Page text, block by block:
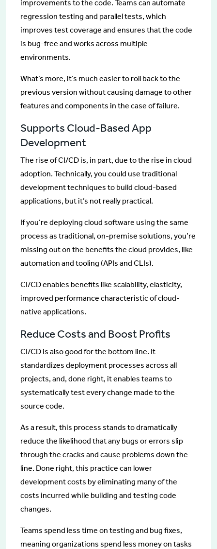
improvements to the code. Teams can automate
regression testing and parallel tests, which
improves test coverage and ensures that the code
is bug-free and works across multiple
environments.
What’s more, it’s much easier to roll back to the
previous version without causing damage to other
features and components in the case of failure.
Supports Cloud-Based App
Development
The rise of CI/CD is, in part, due to the rise in cloud
adoption. Technically, you could use traditional
development techniques to build cloud-based
applications, but it’s not really practical.
If you’re deploying cloud software using the same
process as traditional, on-premise solutions, you’re
missing out on the benefits the cloud provides, like
automation and tooling (APIs and CLIs).
CI/CD enables benefits like scalability, elasticity,
improved performance characteristic of cloud-
native applications.
Reduce Costs and Boost Profits
CI/CD is also good for the bottom line. It
standardizes deployment processes across all
projects, and, done right, it enables teams to
systematically test every change made to the
source code.
As a result, this process stands to dramatically
reduce the likelihood that any bugs or errors slip
through the cracks and cause problems down the
line. Done right, this practice can lower
development costs by eliminating many of the
costs incurred while building and testing code
changes.
Teams spend less time on testing and bug fixes,
meaning organizations spend less money on tasks